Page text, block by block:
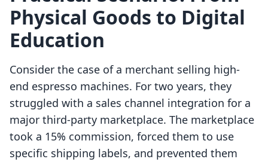
Physical Goods to Digital
Education
Consider the case of a merchant selling high-
end espresso machines. For two years, they
struggled with a sales channel integration for a
major third-party marketplace. The marketplace
took a 15% commission, forced them to use
specific shipping labels, and prevented them